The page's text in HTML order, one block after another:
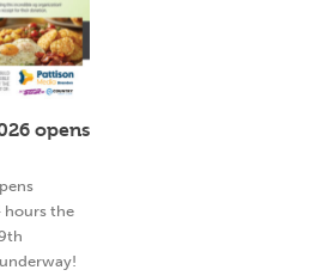
opens
hours the